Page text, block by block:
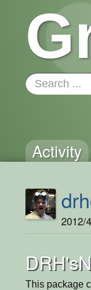
Activity
2012/
This package